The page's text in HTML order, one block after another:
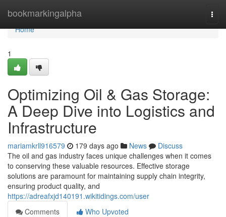
bookmarkingalpha
Home
Home
1
Optimizing Oil & Gas Storage:
A Deep Dive into Logistics and
Infrastructure
mariamkrll916579 179 days ago News
Discuss
The oil and gas industry faces unique challenges when it comes
to conserving these valuable resources. Effective storage
solutions are paramount for maintaining supply chain integrity,
ensuring product quality, and
https://adreafxjd140191.wikitidings.com/user
Comments
Who Upvoted